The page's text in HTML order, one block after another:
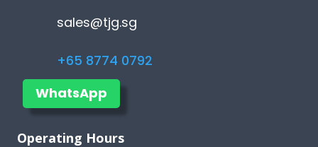
sales@tjg.sg
+65 8774 0792
WhatsApp
Operating Hours